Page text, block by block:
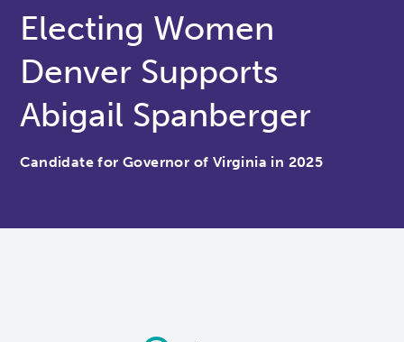
Electing Women
Denver Supports
Abigail Spanberger
Candidate for Governor of Virginia in 2025